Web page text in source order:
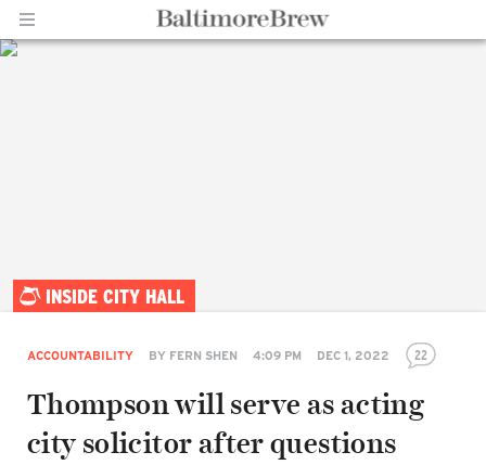
INSIDE CITY HALL
ACCOUNTABILITY BY FERN SHEN 4:09 PM DEC 1, 2022 22
Thompson will serve as acting
city solicitor after questions